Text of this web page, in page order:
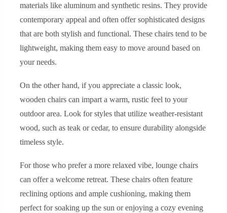
materials like aluminum and synthetic resins. They provide
contemporary appeal and often offer sophisticated designs
that are both stylish and functional. These chairs tend to be
lightweight, making them easy to move around based on
your needs.
On the other hand, if you appreciate a classic look,
wooden chairs can impart a warm, rustic feel to your
outdoor area. Look for styles that utilize weather-resistant
wood, such as teak or cedar, to ensure durability alongside
timeless style.
For those who prefer a more relaxed vibe, lounge chairs
can offer a welcome retreat. These chairs often feature
reclining options and ample cushioning, making them
perfect for soaking up the sun or enjoying a cozy evening